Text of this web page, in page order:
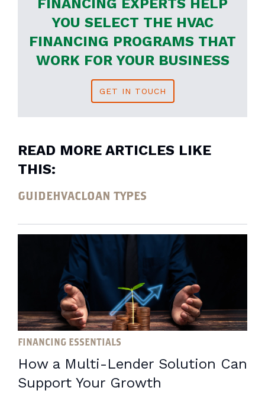
FINANCING EXPERTS HELP
YOU SELECT THE HVAC
FINANCING PROGRAMS THAT
WORK FOR YOUR BUSINESS
GET IN TOUCH
READ MORE ARTICLES LIKE
THIS:
GUIDEHVACLOAN TYPES
FINANCING ESSENTIALS
How a Multi-Lender Solution Can
Support Your Growth